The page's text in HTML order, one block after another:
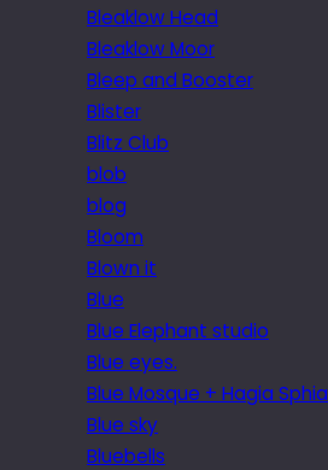
Bleaklow Head
Bleaklow Moor
Bleep and Booster
Blister
Blitz Club
blob
blog
Bloom
Blown it
Blue
Blue Elephant studio
Blue eyes.
Blue Mosque + Hagia Sphia
Blue sky
Bluebells